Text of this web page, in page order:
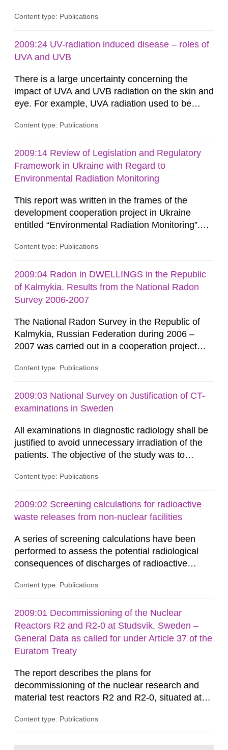
been well established in terms of experimental
samples is still seen as a major source of
artefacts. Moreover, these few positive results
Content type: Publications
2009:24 UV-radiation induced disease – roles of
UVA and UVB
There is a large uncertainty concerning the
impact of UVA and UVB radiation on the skin and
eye. For example, UVA radiation used to be
DNA damage could only be caused by UVB
UVA and UVB can give rise to similar DNA
damages in human skin. Because of the
potentially greater exposure to UVA while using...
Content type: Publications
2009:14 Review of Legislation and Regulatory
Framework in Ukraine with Regard to
Environmental Radiation Monitoring
This report was written in the frames of the
development cooperation project in Ukraine
entitled “Environmental Radiation Monitoring”.
conducted for the Swedish Radiation Safety
presented in the report are those of the
author/authors and do not necessarily coincide
with those of the SSM. In 2006, the...
Content type: Publications
2009:04 Radon in DWELLINGS in the Republic
of Kalmykia. Results from the National Radon
Survey 2006-2007
The National Radon Survey in the Republic of
Kalmykia, Russian Federation during 2006 –
2007 was carried out in a cooperation project
Authority (SSI) and the Russian Institute of
financed by the Russian Institute of Radiation
Hygiene and the Swedish Agency for
2006 SSI,...
Content type: Publications
2009:03 National Survey on Justification of CT-
examinations in Sweden
All examinations in diagnostic radiology shall be
justified to avoid unnecessary irradiation of the
patients. The objective of the study was to
examinations in Sweden. Referrals for all
retrospectively evaluated by a group of
physicians. The study was designed and
Content type: Publications
2009:02 Screening calculations for radioactive
waste releases from non-nuclear facilities
A series of screening calculations have been
performed to assess the potential radiological
consequences of discharges of radioactive
waste from non-nuclear practices. Solid waste,
sewer, are incinerated and ashes from
incineration and sludge from waste water
treatment plants are disposed or reused at...
Content type: Publications
2009:01 Decommissioning of the Nuclear
Reactors R2 and R2-0 at Studsvik, Sweden –
General Data as called for under Article 37 of the
Euratom Treaty
The report describes the plans for
decommissioning of the nuclear research and
material test reactors R2 and R2-0, situated at
document is to serve as information for the
Content type: Publications